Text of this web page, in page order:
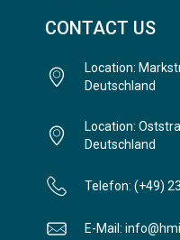
CONTACT US
Location:
Deutschland
Location:
Deutschland
Telefon: (+49)
E-Mail: